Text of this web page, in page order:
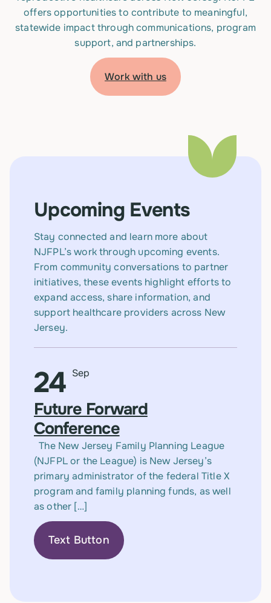
offers opportunities to contribute to meaningful,
statewide impact through communications, program
support, and partnerships.
Work with us
Upcoming Events
Stay connected and learn more about
NJFPL’s work through upcoming events.
From community conversations to partner
initiatives, these events highlight efforts to
expand access, share information, and
support healthcare providers across New
Jersey.
24 Sep
Future Forward
Conference
The New Jersey Family Planning League
(NJFPL or the League) is New Jersey’s
primary administrator of the federal Title X
program and family planning funds, as well
as other […]
Text Button